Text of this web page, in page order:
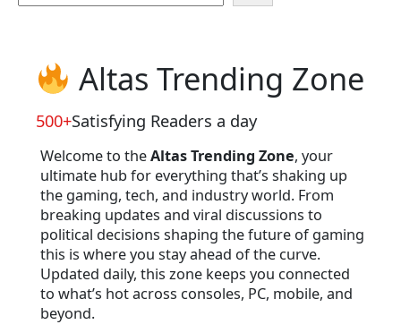
Altas Trending Zone
500+Satisfying Readers a day
Welcome to theAltas Trending Zone, your
ultimate hub for everything that’s shaking up
the gaming, tech, and industry world. From
breaking updates and viral discussions to
political decisions shaping the future of gaming
this is where you stay ahead of the curve.
Updated daily, this zone keeps you connected
to what’s hot across consoles, PC, mobile, and
beyond.